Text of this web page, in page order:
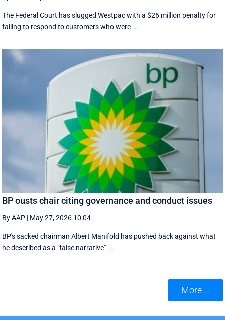
The Federal Court has slugged Westpac with a $26 million penalty for
failing to respond to customers who were ...
BP ousts chair citing governance and conduct issues
By AAP | May 27, 2026 10:04
BP's sacked chairman Albert Manifold has ‌pushed back against what
he ‌described as a "false narrative" ...
More ...